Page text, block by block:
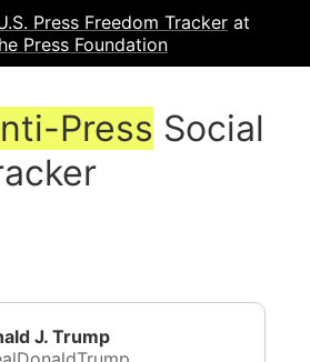
Press Freedom Tracker at
Press Foundation
Press Social
J. Trump